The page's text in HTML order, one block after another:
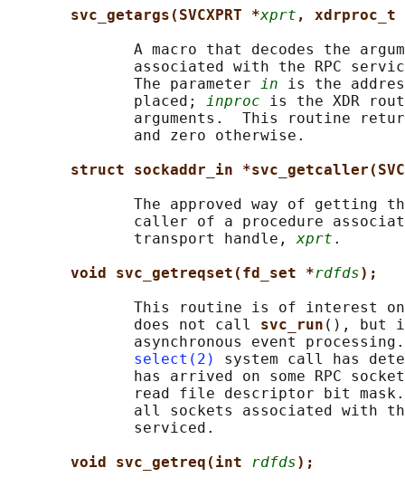
svc_getargs(SVCXPRT *xprt , xdrproc_t
A macro that decodes the
associated with the RPC
              The parameter
in is the
              placed;
inproc is the XDR
arguments.  This routine
              and zero otherwise.
struct sockaddr_in
The approved way of getting
caller of a procedure
              transport handle,
xprt .
void svc_getreqset(fd_set *rdfds);
This routine is of interest
              does not call
svc_run (), but
asynchronous event
select(2)
system call has
has arrived on some RPC
read file descriptor bit
all sockets associated with
              serviced.
void svc_getreq(int rdfds);